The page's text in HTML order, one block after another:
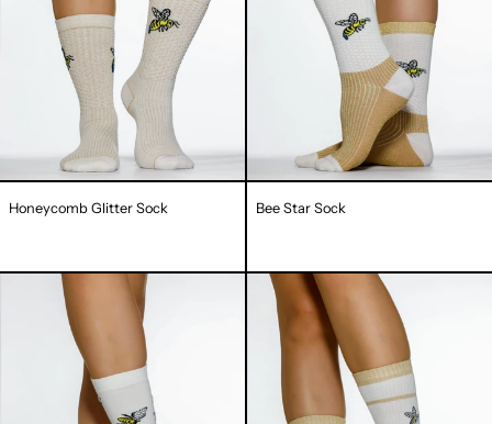
Honeycomb Glitter Sock Bee Star Sock
Fancy
Bee
Sock
Bee
You
Sock